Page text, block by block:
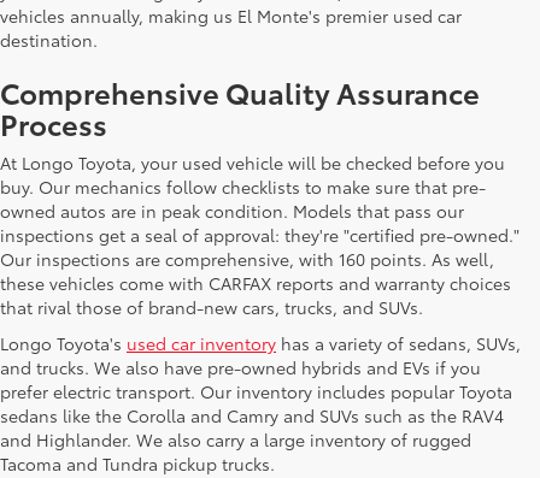
vehicles annually, making us El Monte's premier used car
destination.
Comprehensive Quality Assurance
Process
At Longo Toyota, your used vehicle will be checked before you
buy. Our mechanics follow checklists to make sure that pre-
owned autos are in peak condition. Models that pass our
inspections get a seal of approval: they're "certified pre-owned."
Our inspections are comprehensive, with 160 points. As well,
these vehicles come with CARFAX reports and warranty choices
that rival those of brand-new cars, trucks, and SUVs.
Longo Toyota's used car inventory has a variety of sedans, SUVs,
and trucks. We also have pre-owned hybrids and EVs if you
prefer electric transport. Our inventory includes popular Toyota
sedans like the Corolla and Camry and SUVs such as the RAV4
and Highlander. We also carry a large inventory of rugged
Tacoma and Tundra pickup trucks.